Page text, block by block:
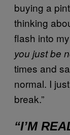
buying a
thinking
flash into
you just be
times and
normal. I
break.”
“I’M